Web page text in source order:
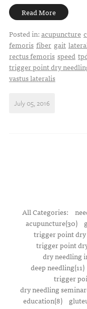
Read More
Posted in:acupuncture
femoris fiber gait
rectus femoris speed
trigger point dry
vastus lateralis
July 05, 2016
All Categories:
acupuncture(30)
trigger point
trigger point
dry needling
deep needling(11)
trigger
dry needling
education(8)